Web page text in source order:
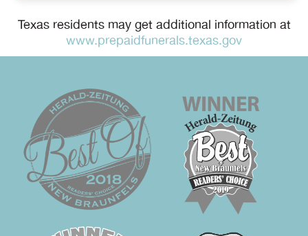
Texas residents may get additional information at
www.prepaidfunerals.texas.gov